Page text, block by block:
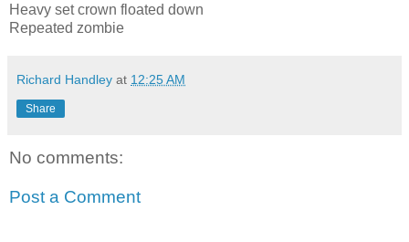
Heavy set crown floated down
Repeated zombie
Richard Handley at 12:25 AM
Share
No comments:
Post a Comment